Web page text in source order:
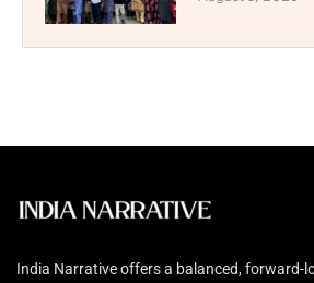
India Narrative offers a balanced, forward-